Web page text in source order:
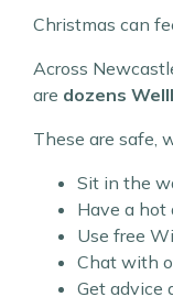
Christmas can
Across
are dozens
These are safe,
Sit in the
Have a hot
Use free
Chat with
Get advice